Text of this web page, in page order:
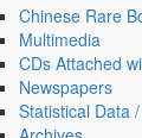
Chinese Rare
Multimedia
CDs Attached
Newspapers
Statistical Data